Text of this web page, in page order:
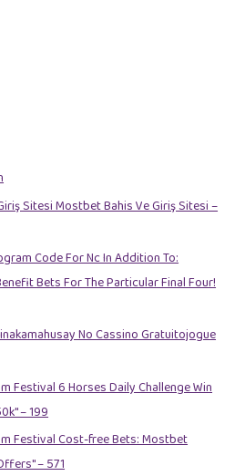
Sitesi Mostbet Bahis Ve Giriş Sitesi –
Code For Nc In Addition To:
Bets For The Particular Final Four!
No Cassino Gratuitojogue
Festival 6 Horses Daily Challenge Win
– 199
Festival Cost-free Bets: Mostbet
– 571